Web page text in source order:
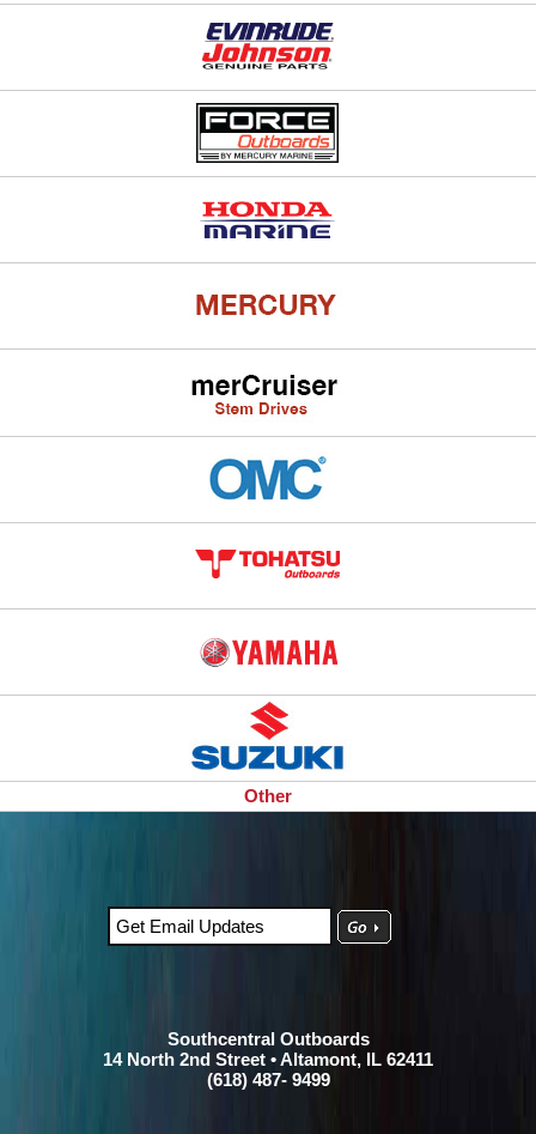
Other
Southcentral Outboards
14 North 2nd Street • Altamont, IL 62411
(618) 487- 9499